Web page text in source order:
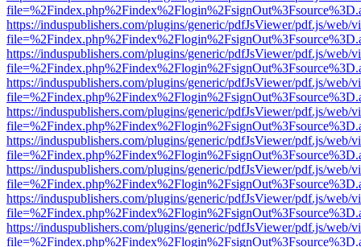
https://induspublishers.com/plugins/generic/pdfJsViewer/pdf.js/web/
https://induspublishers.com/plugins/generic/pdfJsViewer/pdf.js/web/
https://induspublishers.com/plugins/generic/pdfJsViewer/pdf.js/web/
https://induspublishers.com/plugins/generic/pdfJsViewer/pdf.js/web/
https://induspublishers.com/plugins/generic/pdfJsViewer/pdf.js/web/
https://induspublishers.com/plugins/generic/pdfJsViewer/pdf.js/web/
https://induspublishers.com/plugins/generic/pdfJsViewer/pdf.js/web/
https://induspublishers.com/plugins/generic/pdfJsViewer/pdf.js/web/